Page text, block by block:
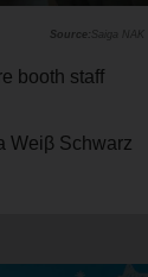
Saiga NAK
booth staff
Weiβ Schwarz